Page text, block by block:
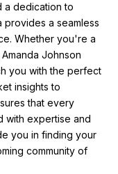
a dedication to
provides a seamless
Whether you're a
Johnson
you with the perfect
insights to
that every
with expertise and
you in finding your
community of